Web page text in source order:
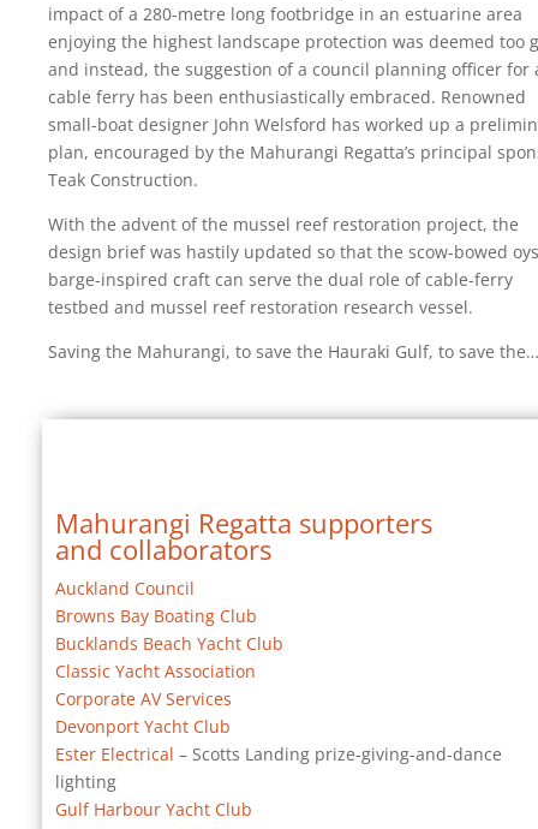
impact of a 280-metre long footbridge in an estuarine area
enjoying the highest landscape protection was deemed too
and instead, the suggestion of a council planning officer for
cable ferry has been enthusiastically embraced. Renowned
small-boat designer John Welsford has worked up a
plan, encouraged by the Mahurangi Regatta’s principal
Teak Construction.
With the advent of the mussel reef restoration project, the
design brief was hastily updated so that the scow-bowed
barge-inspired craft can serve the dual role of cable-ferry
testbed and mussel reef restoration research vessel.
Saving the Mahurangi, to save the Hauraki Gulf, to save the…
Mahurangi Regatta supporters
and collaborators
Auckland Council
Browns Bay Boating Club
Bucklands Beach Yacht Club
Classic Yacht Association
Corporate AV Services
Devonport Yacht Club
Ester Electrical – Scotts Landing prize-giving-and-dance
lighting
Gulf Harbour Yacht Club